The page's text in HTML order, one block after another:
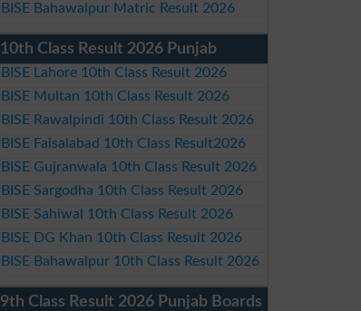
BISE Bahawalpur Matric Result 2026
10th Class Result 2026 Punjab
BISE Lahore 10th Class Result 2026
BISE Multan 10th Class Result 2026
BISE Rawalpindi 10th Class Result 2026
BISE Faisalabad 10th Class Result2026
BISE Gujranwala 10th Class Result 2026
BISE Sargodha 10th Class Result 2026
BISE Sahiwal 10th Class Result 2026
BISE DG Khan 10th Class Result 2026
BISE Bahawalpur 10th Class Result 2026
9th Class Result 2026 Punjab Boards